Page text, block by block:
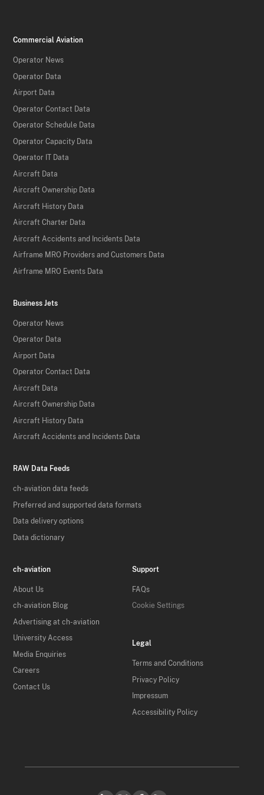
Commercial Aviation
Operator News
Operator Data
Airport Data
Operator Contact Data
Operator Schedule Data
Operator Capacity Data
Operator IT Data
Aircraft Data
Aircraft Ownership Data
Aircraft History Data
Aircraft Charter Data
Aircraft Accidents and Incidents Data
Airframe MRO Providers and Customers Data
Airframe MRO Events Data
Business Jets
Operator News
Operator Data
Airport Data
Operator Contact Data
Aircraft Data
Aircraft Ownership Data
Aircraft History Data
Aircraft Accidents and Incidents Data
RAW Data Feeds
ch-aviation data feeds
Preferred and supported data formats
Data delivery options
Data dictionary
ch-aviation
About Us
ch-aviation Blog
Advertising at ch-aviation
University Access
Media Enquiries
Careers
Contact Us
Support
FAQs
Cookie Settings
Legal
Terms and Conditions
Privacy Policy
Impressum
Accessibility Policy